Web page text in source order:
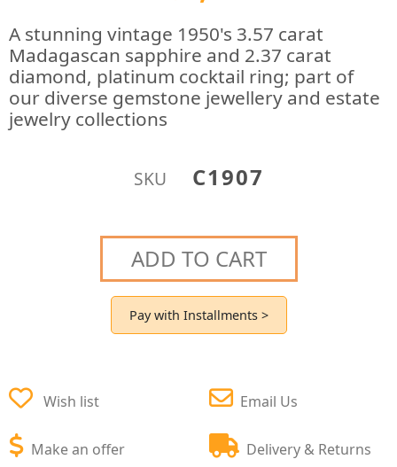
A stunning vintage 1950's 3.57 carat
Madagascan sapphire and 2.37 carat
diamond, platinum cocktail ring; part of
our diverse gemstone jewellery and estate
jewelry collections
SKU C1907
ADD TO CART
Pay with Installments >
Wish list
Make an offer
Email Us
Delivery & Returns